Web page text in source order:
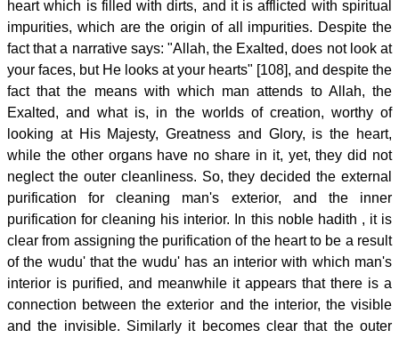
heart which is filled with dirts, and it is afflicted with spiritual
impurities, which are the origin of all impurities. Despite the
fact that a narrative says: "Allah, the Exalted, does not look at
your faces, but He looks at your hearts" [108], and despite the
fact that the means with which man attends to Allah, the
Exalted, and what is, in the worlds of creation, worthy of
looking at His Majesty, Greatness and Glory, is the heart,
while the other organs have no share in it, yet, they did not
neglect the outer cleanliness. So, they decided the external
purification for cleaning man's exterior, and the inner
purification for cleaning his interior. In this noble hadith , it is
clear from assigning the purification of the heart to be a result
of the wudu' that the wudu' has an interior with which man's
interior is purified, and meanwhile it appears that there is a
connection between the exterior and the interior, the visible
and the invisible. Similarly it becomes clear that the outer